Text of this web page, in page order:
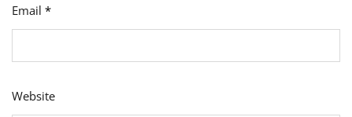
Email *
Website